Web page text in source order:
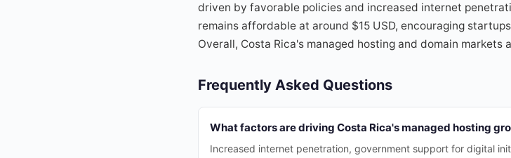
driven by favorable policies and increased internet
remains affordable at around $15 USD, encouraging
Overall, Costa Rica's managed hosting and domain
Frequently Asked Questions
What factors are driving Costa Rica's managed hosting
Increased internet penetration, government support for digital